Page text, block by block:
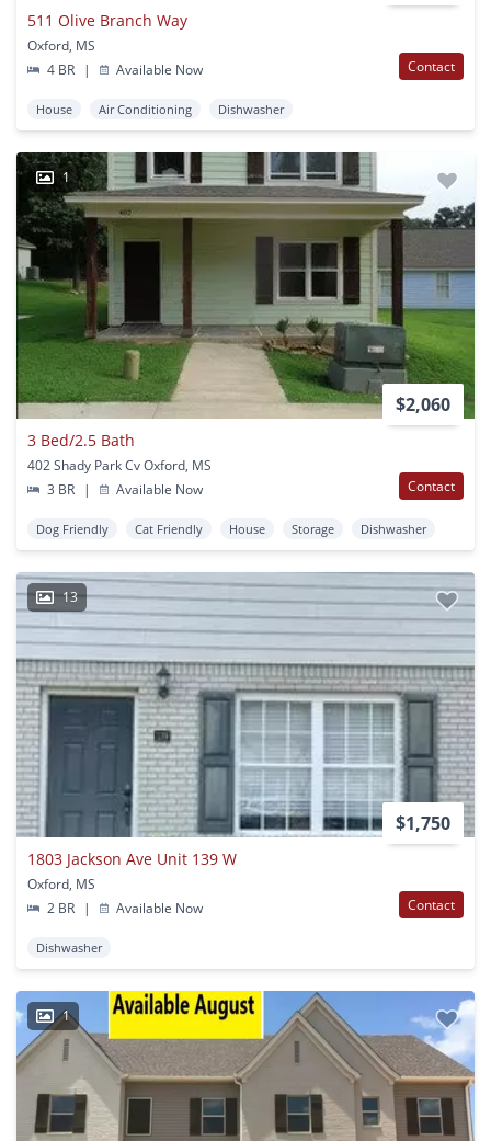
511 Olive Branch Way
Oxford, MS
4 BR
| Available Now Contact
House Air Conditioning Dishwasher
1
$2,060
3 Bed/2.5 Bath
402 Shady Park Cv Oxford, MS
3 BR
| Available Now Contact
Dog Friendly Cat Friendly House Storage Dishwasher
13
$1,750
1803 Jackson Ave Unit 139 W
Oxford, MS
2 BR
| Available Now Contact
Dishwasher
1